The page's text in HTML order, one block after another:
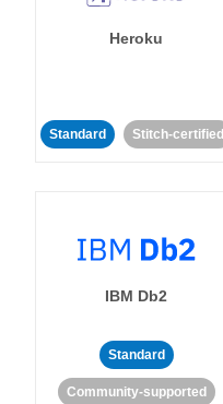
Heroku
Standard Stitch-certified
IBM Db2
Standard
Community-supported